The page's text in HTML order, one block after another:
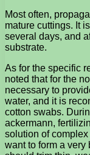
Most often,
mature cuttings. It
several days, and
substrate.
As for the specific
noted that for the
necessary to
water, and it is
cotton swabs.
ackermann,
solution of
want to form a very